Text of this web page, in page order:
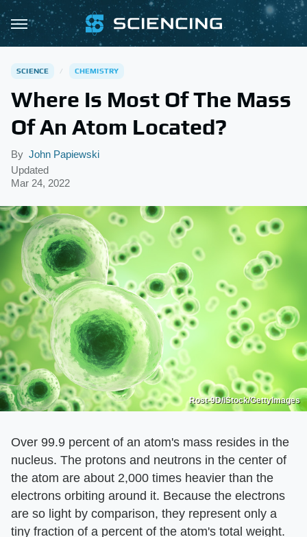
SCIENCE CHEMISTRY
Where Is Most Of The Mass
Of An Atom Located?
By John Papiewski
Updated
Mar 24, 2022
Rost-9D/iStock/GettyImages
Over 99.9 percent of an atom's mass resides in the
nucleus. The protons and neutrons in the center of
the atom are about 2,000 times heavier than the
electrons orbiting around it. Because the electrons
are so light by comparison, they represent only a
tiny fraction of a percent of the atom's total weight.